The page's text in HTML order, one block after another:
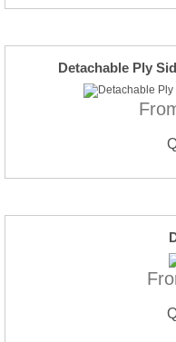
Detachable Ply